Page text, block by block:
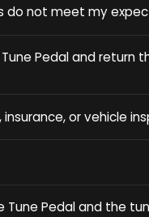
do not meet my
Pedal and return
or vehicle
Pedal and the